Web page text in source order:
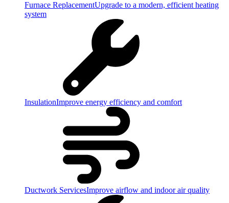
Furnace ReplacementUpgrade to a modern, efficient heating
system
InsulationImprove energy efficiency and comfort
Ductwork ServicesImprove airflow and indoor air quality